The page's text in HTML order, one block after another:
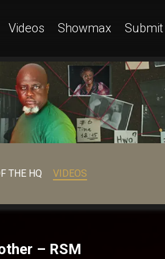
Videos Showmax Submit
THE HQ VIDEOS
– RSM